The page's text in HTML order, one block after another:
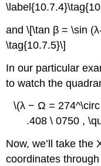
and \[\tan β = \sin
\tag{10.7.5}\]
In our particular
to watch the
\(λ − Ω =
.408 \ 0750 ,
Now, we’ll take the
coordinates